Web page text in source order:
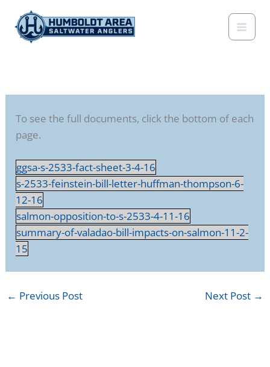
content
To see the full documents, click the bottom of each
page.
ggsa-s-2533-fact-sheet-3-4-16
s-2533-feinstein-bill-letter-huffman-thompson-6-
12-16
salmon-opposition-to-s-2533-4-11-16
summary-of-valadao-bill-impacts-on-salmon-11-2-
15
← Previous Post Next Post →